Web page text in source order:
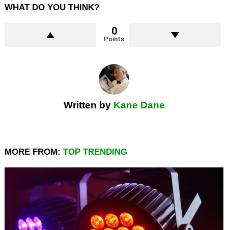
WHAT DO YOU THINK?
0
Points
Written by Kane Dane
MORE FROM: TOP TRENDING